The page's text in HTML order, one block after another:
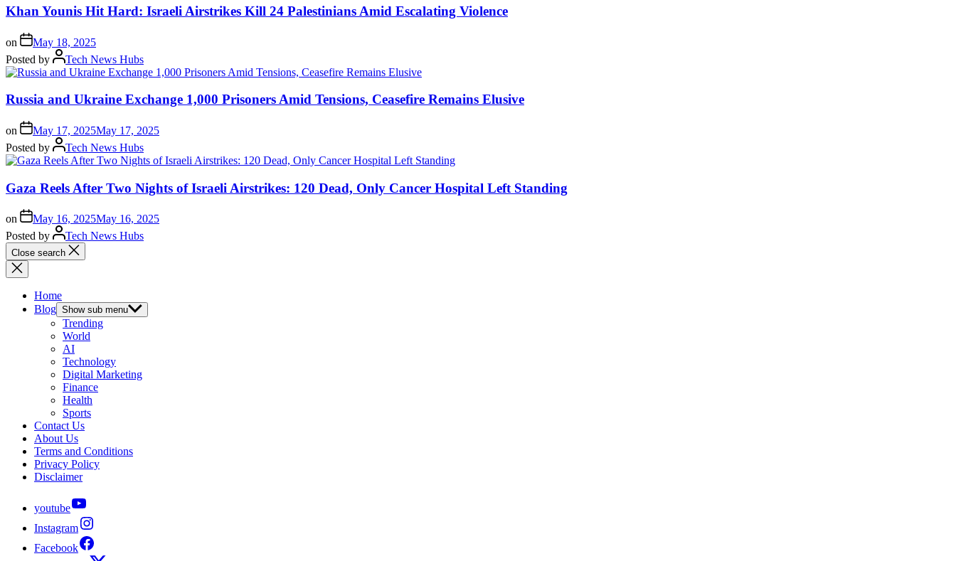
Khan Younis Hit Hard: Israeli Airstrikes Kill 24 Palestinians Amid Escalating Violence
on
May 18, 2025
Posted by
Tech News Hubs
Russia and Ukraine Exchange 1,000 Prisoners Amid Tensions, Ceasefire Remains Elusive
on May 17, 2025May 17, 2025
Posted by
Tech News Hubs
Gaza Reels After Two Nights of Israeli Airstrikes: 120 Dead, Only Cancer Hospital Left Standing
on May 16, 2025May 16, 2025
Posted by
Tech News Hubs
Close search
Home
Blog Show sub menu
Trending
World
AI
Technology
Digital Marketing
Finance
Health
Sports
Contact Us
About Us
Terms and Conditions
Privacy Policy
Disclaimer
youtube
Instagram
Facebook